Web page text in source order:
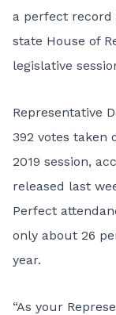
a perfect record
state House of
legislative
Representative
392 votes taken
2019 session,
released last
Perfect
only about 26
year.
“As your